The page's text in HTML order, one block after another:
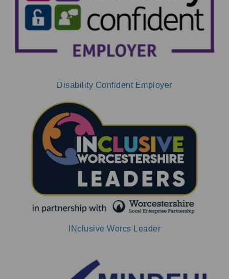
Disability Confident Employer
INclusive Worcs Leader